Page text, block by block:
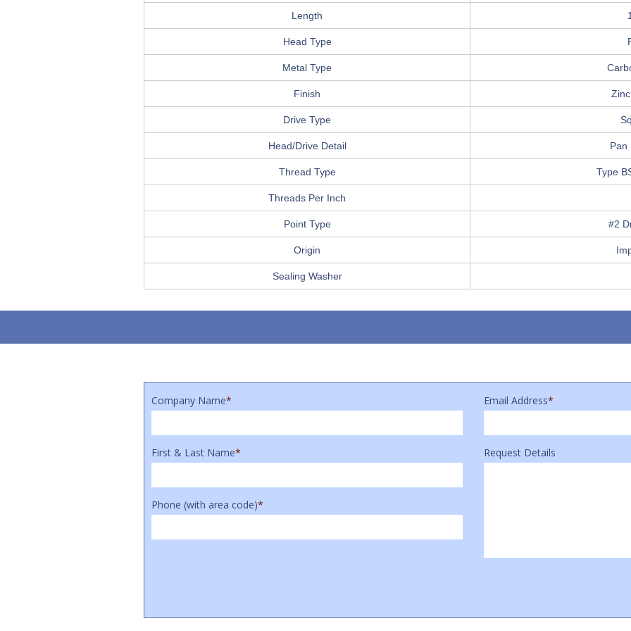
Length
Head Type
Metal Type
Finish
Drive Type
Head/Drive Detail Pan
Thread Type Type
Threads Per Inch
Point Type #2
Origin
Sealing Washer
Company Name* Email Address*
First & Last Name*
Phone (with area code)*
Request Details